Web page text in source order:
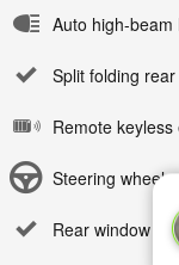
Auto high-beam
Split folding
Remote keyless
Steering wheel
Rear window